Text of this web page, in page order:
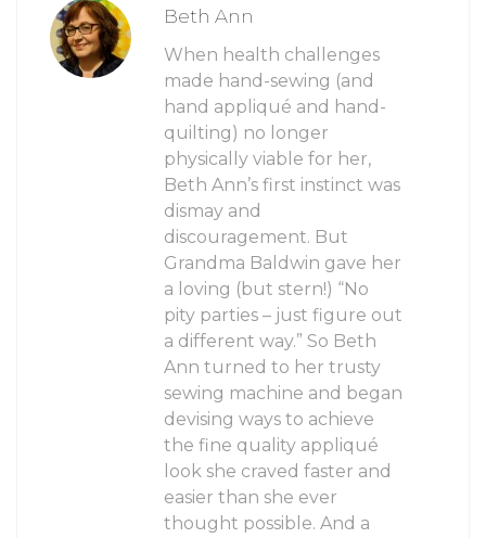
Beth Ann
When health challenges
made hand-sewing (and
hand appliqué and hand-
quilting) no longer
physically viable for her,
Beth Ann’s first instinct was
dismay and
discouragement. But
Grandma Baldwin gave her
a loving (but stern!) “No
pity parties – just figure out
a different way.” So Beth
Ann turned to her trusty
sewing machine and began
devising ways to achieve
the fine quality appliqué
look she craved faster and
easier than she ever
thought possible. And a